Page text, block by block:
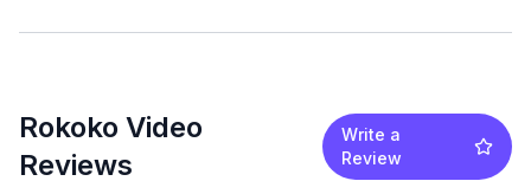
Rokoko Video
Reviews
Write a
Review